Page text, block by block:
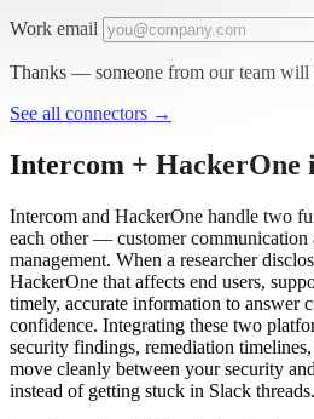
Work email
Thanks — someone from our team will
See all connectors →
Intercom + HackerOne
Intercom and HackerOne handle two
each other — customer
management. When a researcher
HackerOne that affects end users,
timely, accurate information to answer
confidence. Integrating these two
security findings, remediation
move cleanly between your security
instead of getting stuck in Slack threads.